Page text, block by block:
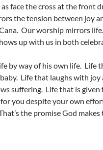
as face the cross at the front
the tension between joy
Our worship mirrors
up with us in both
by way of his own life. Life
Life that laughs with joy
suffering. Life that is given
you despite your own
the promise God makes